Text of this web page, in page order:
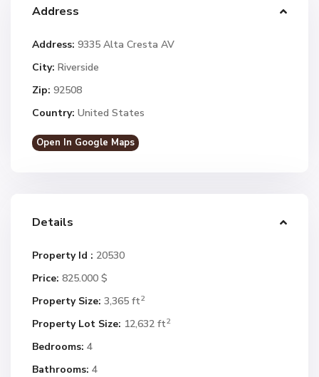
Address
Address: 9335 Alta Cresta AV
City: Riverside
Zip: 92508
Country: United States
Open In Google Maps
Details
Property Id : 20530
Price: 825.000 $
Property Size: 3,365 ft2
Property Lot Size: 12,632 ft2
Bedrooms: 4
Bathrooms: 4